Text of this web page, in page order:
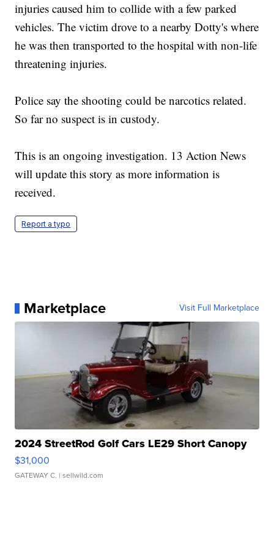
injuries caused him to collide with a few parked
vehicles. The victim drove to a nearby Dotty's where
he was then transported to the hospital with non-life
threatening injuries.
Police say the shooting could be narcotics related.
So far no suspect is in custody.
This is an ongoing investigation. 13 Action News
will update this story as more information is
received.
Report a typo
Marketplace Visit Full Marketplace
2024 StreetRod Golf Cars LE29 Short Canopy
$31,000
GATEWAY C. | sellwild.com